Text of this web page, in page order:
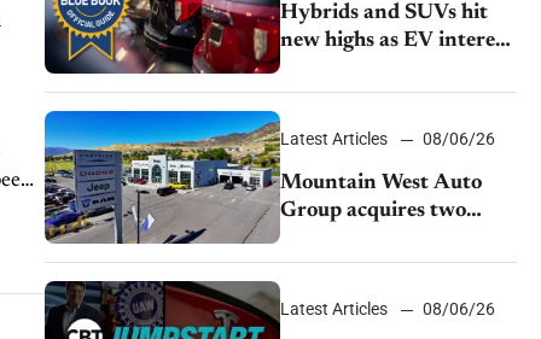
Hybrids and SUVs hit
new highs as EV interest
Latest Articles 08/06/26
Mountain West Auto
Group acquires two
Young Automotive
Latest Articles 08/06/26